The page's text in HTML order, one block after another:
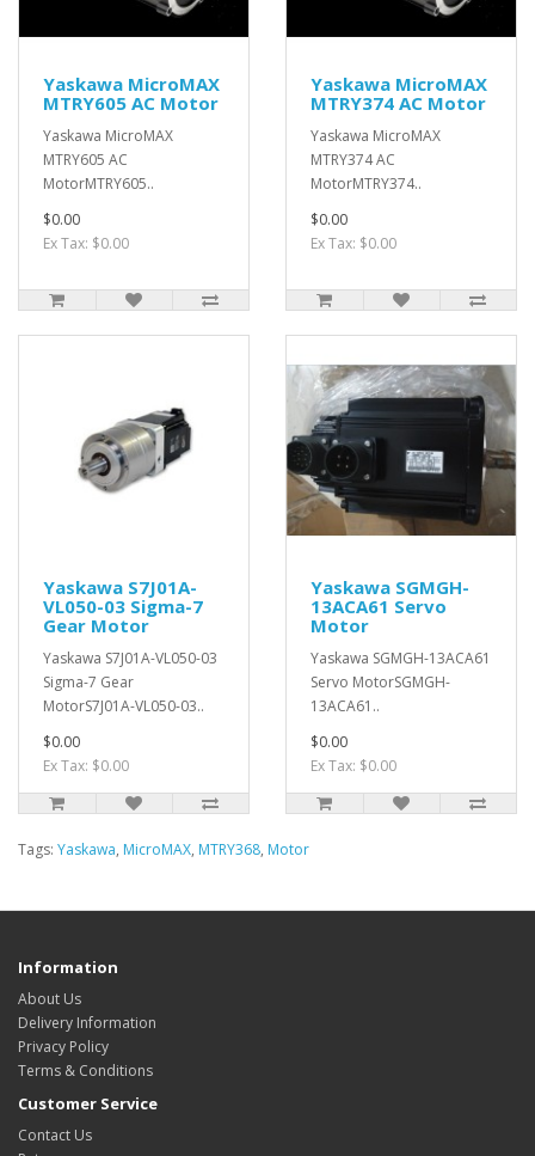
Yaskawa MicroMAX
MTRY605 AC Motor
Yaskawa MicroMAX
MTRY605 AC
MotorMTRY605..
$0.00
Ex Tax: $0.00
Yaskawa MicroMAX
MTRY374 AC Motor
Yaskawa MicroMAX
MTRY374 AC
MotorMTRY374..
$0.00
Ex Tax: $0.00
Yaskawa S7J01A-
VL050-03 Sigma-7
Gear Motor
Yaskawa S7J01A-VL050-03
Sigma-7 Gear
MotorS7J01A-VL050-03..
$0.00
Ex Tax: $0.00
Yaskawa SGMGH-
13ACA61 Servo
Motor
Yaskawa SGMGH-13ACA61
Servo MotorSGMGH-
13ACA61..
$0.00
Ex Tax: $0.00
Tags: Yaskawa, MicroMAX, MTRY368, Motor
Information
About Us
Delivery Information
Privacy Policy
Terms & Conditions
Customer Service
Contact Us